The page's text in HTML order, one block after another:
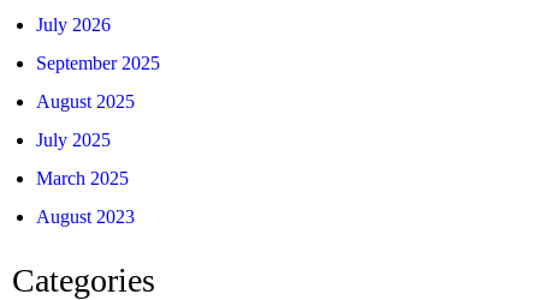
July 2026
September 2025
August 2025
July 2025
March 2025
August 2023
Categories